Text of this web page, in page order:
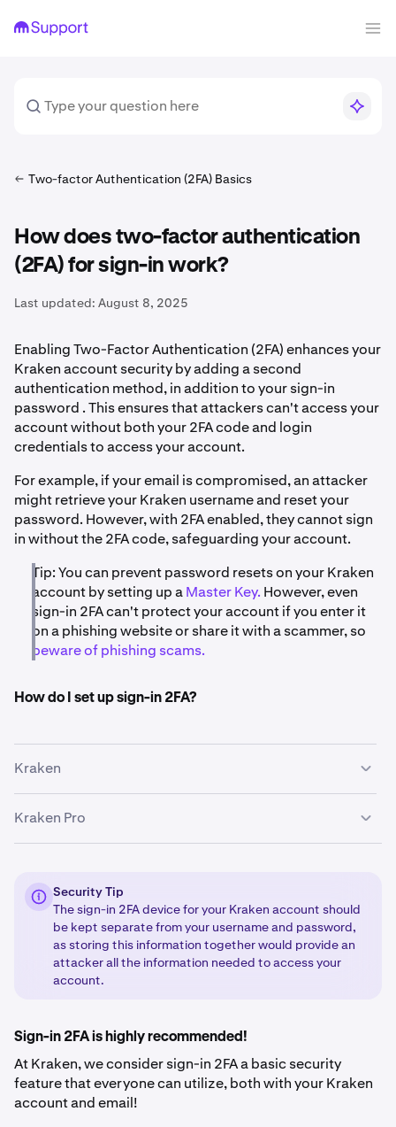
Two-factor Authentication (2FA) Basics
How does two-factor authentication
(2FA) for sign-in work?
Last updated: August 8, 2025
Enabling Two-Factor Authentication (2FA) enhances your
Kraken account security by adding a second
authentication method, in addition to your sign-in
password . This ensures that attackers can't access your
account without both your 2FA code and login
credentials to access your account.
For example, if your email is compromised, an attacker
might retrieve your Kraken username and reset your
password. However, with 2FA enabled, they cannot sign
in without the 2FA code, safeguarding your account.
Tip: You can prevent password resets on your Kraken
account by setting up aMaster Key. However, even
sign-in 2FA can't protect your account if you enter it
on a phishing website or share it with a scammer, so
beware of phishing scams.
How do I set up sign-in 2FA?
Kraken
1 Sign in
If you don’t receive the popup, click on your profile
icon in the bottom-left corner of the page and select
Security.
5
Follow instructions to complete the sign-in 2FA
setup.
Kraken Pro
pro.kraken.com
Sign in to your Kraken account via
https://pro.kraken.com
Click on your profile icon in the upper-right corner of
3 SelectSettingsand thenSecurity
the 2FA table.
4
Select Activate 2FA beside the Sign-in section. If you
already have a 2FA set up, select Change method and
Security Tip
The sign-in 2FA device for your Kraken account should
be kept separate from your username and password,
as storing this information together would provide an
attacker all the information needed to access your
account.
Sign-in 2FA is highly recommended!
At Kraken, we consider sign-in 2FA a basic security
feature that everyone can utilize, both with your Kraken
account and email!